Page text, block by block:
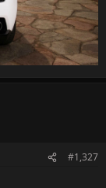
#1,327